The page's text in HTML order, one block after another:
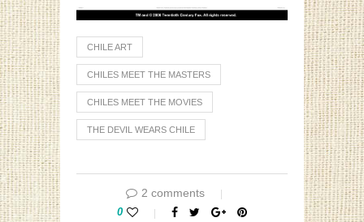
CHILE ART
CHILES MEET THE MASTERS
CHILES MEET THE MOVIES
THE DEVIL WEARS CHILE
2 comments
0